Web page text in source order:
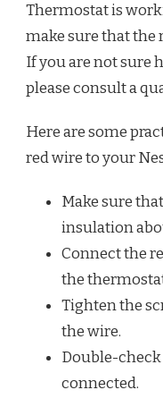
Thermostat is
make sure that the
If you are not sure
please consult a
Here are some
red wire to your
Make sure
insulation
Connect the
the
Tighten the
the wire.
Double-
connected.